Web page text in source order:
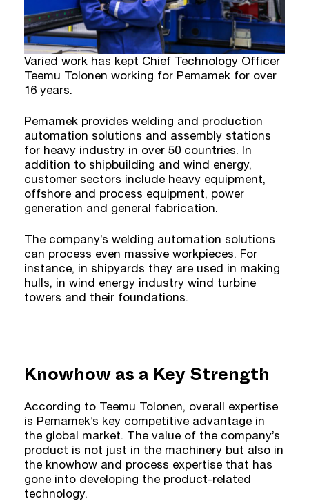
Varied work has kept Chief Technology Officer
Teemu Tolonen working for Pemamek for over
16 years.
Pemamek provides welding and production
automation solutions and assembly stations
for heavy industry in over 50 countries. In
addition to shipbuilding and wind energy,
customer sectors include heavy equipment,
offshore and process equipment, power
generation and general fabrication.
The company’s welding automation solutions
can process even massive workpieces. For
instance, in shipyards they are used in making
hulls, in wind energy industry wind turbine
towers and their foundations.
Knowhow as a Key Strength
According to Teemu Tolonen, overall expertise
is Pemamek’s key competitive advantage in
the global market. The value of the company’s
product is not just in the machinery but also in
the knowhow and process expertise that has
gone into developing the product-related
technology.